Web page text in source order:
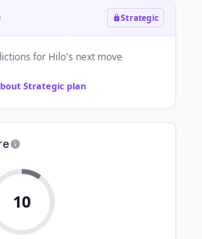
Strategic
for Hilo's next move
Strategic plan
10